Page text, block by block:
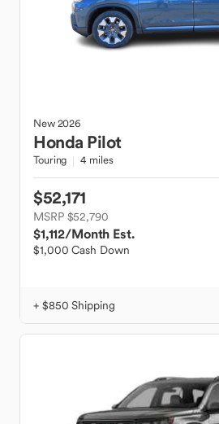
New2026
Honda Pilot
Touring 4 miles
$52,171
MSRP $52,790
$1,112/Month Est.
$1,000 Cash Down
+ $850 Shipping